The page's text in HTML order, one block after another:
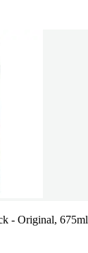
- Original, 675ml